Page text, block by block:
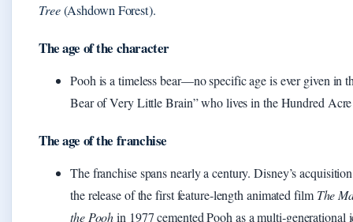
Tree(Ashdown Forest).
The age of the character
Pooh is a timeless bear—no specific age is ever given in
Bear of Very Little Brain” who lives in the Hundred
The age of the franchise
The franchise spans nearly a century. Disney’s
the release of the first feature‑length animated film The
the Poohin 1977 cemented Pooh as a